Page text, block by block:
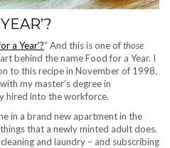
a Year’?” And this is one ofthose
behind the name Food for a Year. I
to this recipe in November of 1998.
my master’s degree in
hired into the workforce.
in a brand new apartment in the
that a newly minted adult does.
and laundry – and subscribing